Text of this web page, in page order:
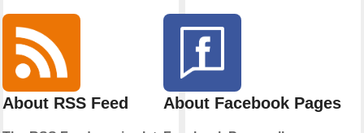
About RSS Feed About Facebook Pages